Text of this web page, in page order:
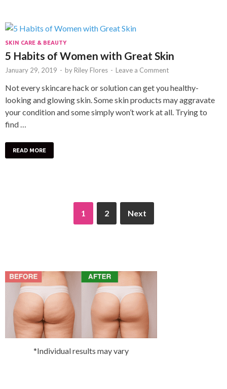
SKIN CARE & BEAUTY
5 Habits of Women with Great Skin
January 29, 2019 - by Riley Flores - Leave a Comment
Not every skincare hack or solution can get you healthy-
looking and glowing skin. Some skin products may aggravate
your condition and some simply won’t work at all. Trying to
find …
READ MORE
1 2 Next
*Individual results may vary